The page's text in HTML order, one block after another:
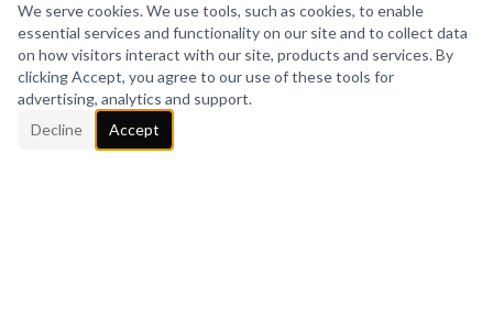
We serve cookies. We use tools, such as cookies, to enable
essential services and functionality on our site and to collect data
on how visitors interact with our site, products and services. By
clicking Accept, you agree to our use of these tools for
advertising, analytics and support.
Decline
Accept